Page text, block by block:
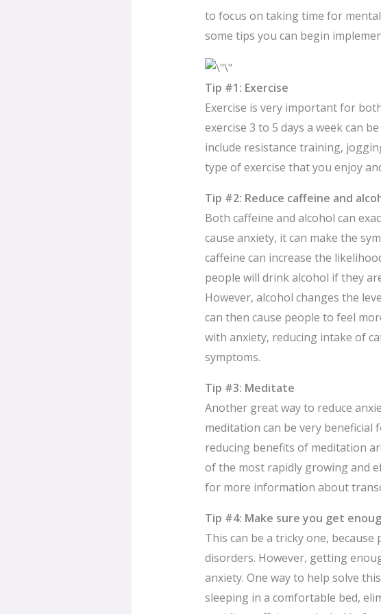
to focus on taking time for
some tips you can begin
Tip #1: Exercise
Exercise is very important for
exercise 3 to 5 days a week can
include resistance training,
type of exercise that you enjoy
Tip #2: Reduce caffeine and
Both caffeine and alcohol can
cause anxiety, it can make the
caffeine can increase the
people will drink alcohol if they
However, alcohol changes the
can then cause people to feel
with anxiety, reducing intake of
symptoms.
Tip #3: Meditate
Another great way to reduce
meditation can be very beneficial
reducing benefits of meditation
of the most rapidly growing and
for more information about
Tip #4: Make sure you get
This can be a tricky one,
disorders. However, getting
anxiety. One way to help solve
sleeping in a comfortable bed,